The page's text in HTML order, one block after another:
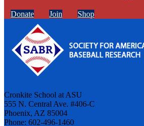
Donate Join Shop
Cronkite School at ASU
555 N. Central Ave. #406-C
Phoenix, AZ 85004
Phone: 602-496-1460